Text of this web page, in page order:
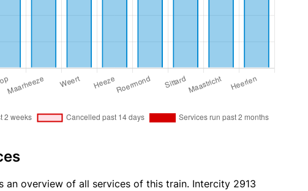
an overview of all services of this train. Intercity 2913